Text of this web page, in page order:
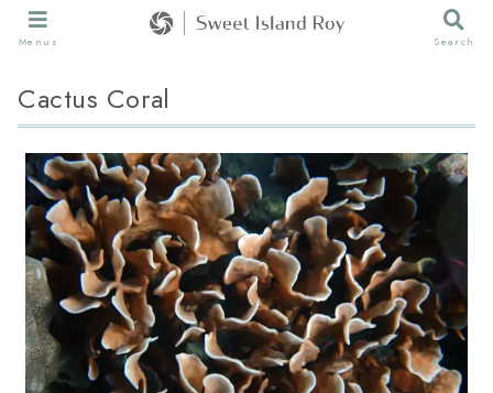
Cactus Coral
Menus Search